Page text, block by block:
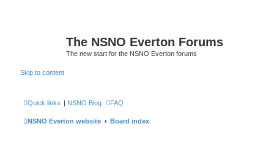
The NSNO Everton Forums
The new start for the NSNO Everton forums
Skip to content
Quick links | NSNO Blog FAQ
NSNO Everton website Board index